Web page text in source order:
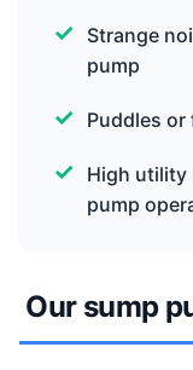
Strange
pump
Puddles
High utility
pump
Our sump